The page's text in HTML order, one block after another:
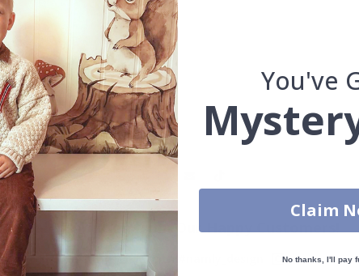
100% SATISFACTION GUARANTEED
Real Inspiration from Our Happy Customers!
Hashtag yours with #namly_design
You've
Claim
No thanks, I'll pay